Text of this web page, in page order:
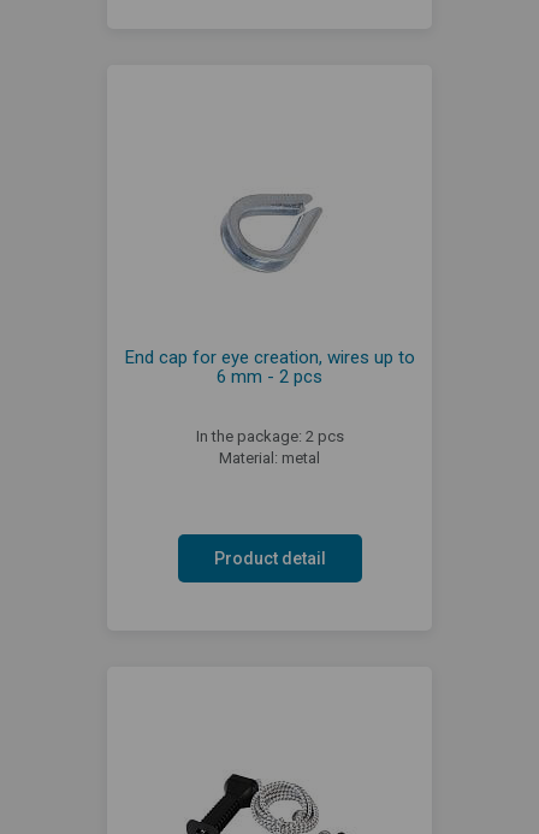
End cap for eye creation, wires up to
6 mm - 2 pcs
In the package: 2 pcs
Material: metal
Product detail